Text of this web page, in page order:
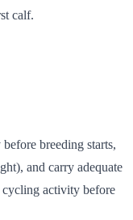
calf.
breeding starts,
and carry adequate
cycling activity before